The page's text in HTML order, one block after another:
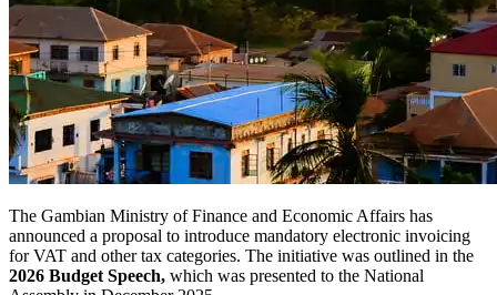
The Gambian Ministry of Finance and Economic Affairs has
announced a proposal to introduce mandatory electronic invoicing
for VAT and other tax categories. The initiative was outlined in the
2026 Budget Speech, which was presented to the National